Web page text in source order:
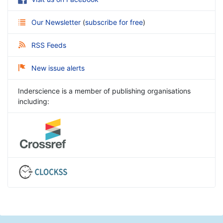
Our Newsletter (subscribe for free)
RSS Feeds
New issue alerts
Inderscience is a member of publishing organisations
including: